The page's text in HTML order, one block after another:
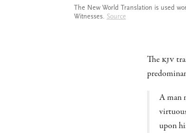
The New World Translation is used
Witnesses. Source
TheKJV
A man
upon